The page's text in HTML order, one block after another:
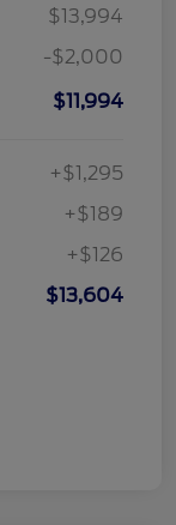
$13,994
-$2,000
$11,994
+$1,295
+$189
+$126
$13,604